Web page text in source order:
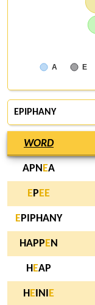
A E
EPIPHANY
WORD
APN EA
EP EE
EPIPHANY
HAPP EN
H EAP
H E INI E